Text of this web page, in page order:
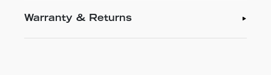
Warranty & Returns